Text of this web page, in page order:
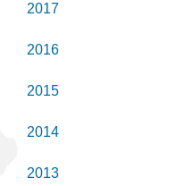
2017
2016
2015
2014
2013